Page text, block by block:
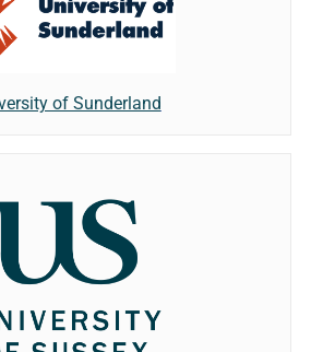
of Sunderland